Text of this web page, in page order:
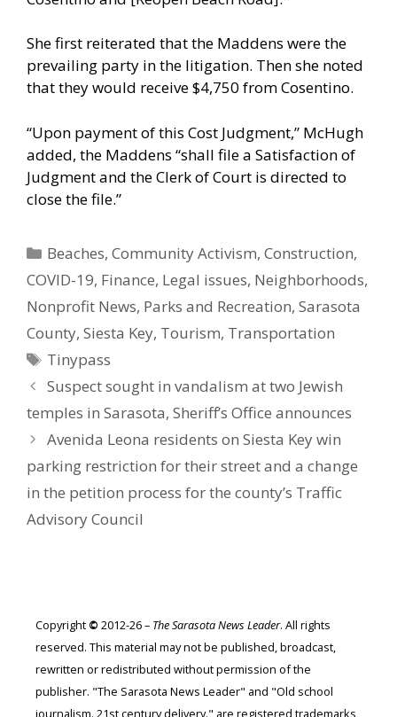
She first reiterated that the Maddens were the
prevailing party in the litigation. Then she noted
that they would receive $4,750 from Cosentino.
“Upon payment of this Cost Judgment,” McHugh
added, the Maddens “shall file a Satisfaction of
Judgment and the Clerk of Court is directed to
close the file.”
Categories
Beaches,Community Activism,Construction,
COVID-19, Finance, Legal issues, Neighborhoods,
Nonprofit News, Parks and Recreation, Sarasota
County, Siesta Key, Tourism, Transportation
Tags
Tinypass
Suspect sought in vandalism at two Jewish
temples in Sarasota, Sheriff’s Office announces
Avenida Leona residents on Siesta Key win
parking restriction for their street and a change
in the petition process for the county’s Traffic
Advisory Council
Copyright © 2012-26 – The Sarasota News Leader. All rights
reserved. This material may not be published, broadcast,
rewritten or redistributed without permission of the
publisher. "The Sarasota News Leader" and "Old school
journalism. 21st century delivery." are registered trademarks